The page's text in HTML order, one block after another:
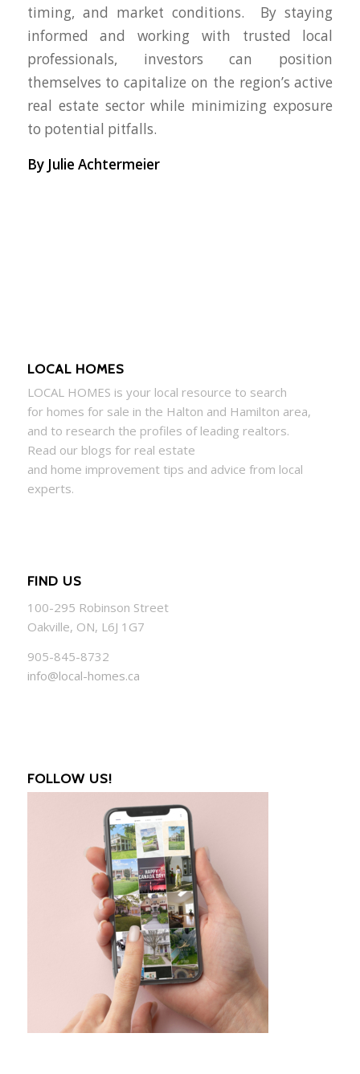
timing, and market conditions. By staying
informed and working with trusted local
professionals, investors can position
themselves to capitalize on the region’s active
real estate sector while minimizing exposure
to potential pitfalls.
By Julie Achtermeier
LOCAL HOMES
LOCAL HOMES is your local resource to search
for homes for sale in the Halton and Hamilton area,
and to research the profiles of leading realtors.
Read our blogs for real estate
and home improvement tips and advice from local
experts.
FIND US
100-295 Robinson Street
Oakville, ON, L6J 1G7
905-845-8732
info@local-homes.ca
FOLLOW US!